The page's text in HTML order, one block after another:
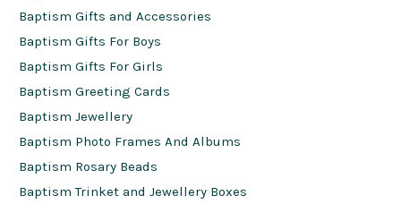
Baptism Gifts and Accessories
Baptism Gifts For Boys
Baptism Gifts For Girls
Baptism Greeting Cards
Baptism Jewellery
Baptism Photo Frames And Albums
Baptism Rosary Beads
Baptism Trinket and Jewellery Boxes